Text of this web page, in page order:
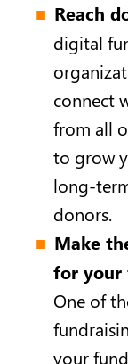
Reach
digital
connect
from all
to grow
long-
donors.
Make
for your
One of
your